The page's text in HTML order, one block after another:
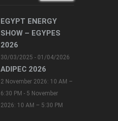
EGYPT ENERGY
SHOW – EGYPES
2026
30/03/2025 - 01/04/2026
ADIPEC 2026
2 November 2026: 10 AM –
6:30 PM - 5 November
2026: 10 AM – 5:30 PM